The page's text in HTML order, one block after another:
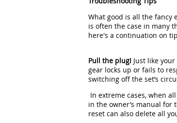
What good is all the fancy
is often the case in many
here's a continuation on
Pull the plug! Just like
gear locks up or fails to
switching off the set’s
In extreme cases, when
in the owner’s manual
reset can also delete all